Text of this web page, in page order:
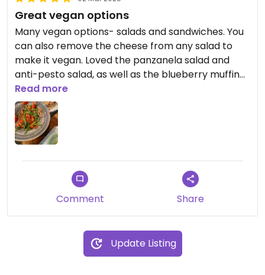
Great vegan options
Many vegan options- salads and sandwiches. You
can also remove the cheese from any salad to
make it vegan. Loved the panzanela salad and
anti-pesto salad, as well as the blueberry muffin
and cookie
Read more
Comment Share
Update Listing